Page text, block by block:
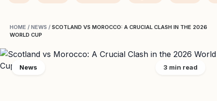
HOME / NEWS / SCOTLAND VS MOROCCO: A CRUCIAL CLASH IN THE 2026
WORLD CUP
News 3 min read